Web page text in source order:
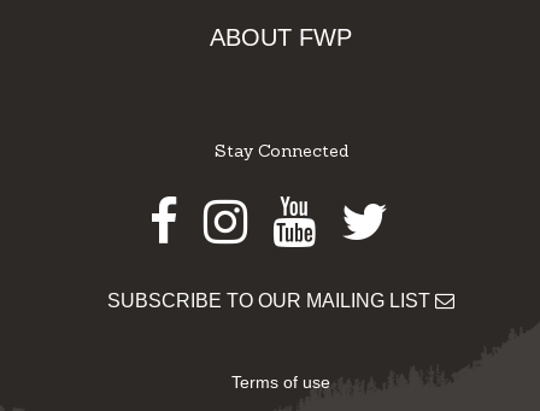
ABOUT FWP
Stay Connected
Facebook
Instagram
Youtube
Twitter
SUBSCRIBE TO OUR MAILING LIST
Terms of use